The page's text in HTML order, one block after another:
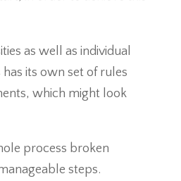
as well as individual
its own set of rules
which might look
process broken
steps.